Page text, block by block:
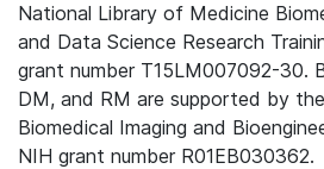
National Library of Medicine
and Data Science Research
grant number T15LM007092-30.
DM, and RM are supported by
Biomedical Imaging and
NIH grant number R01EB030362.